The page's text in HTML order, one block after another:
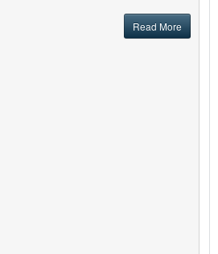
Read More